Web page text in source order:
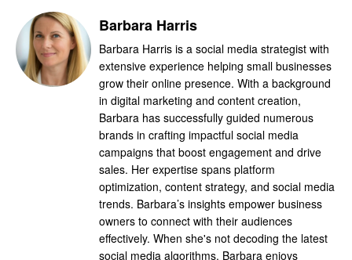
Barbara Harris
Barbara Harris is a social media strategist with
extensive experience helping small businesses
grow their online presence. With a background
in digital marketing and content creation,
Barbara has successfully guided numerous
brands in crafting impactful social media
campaigns that boost engagement and drive
sales. Her expertise spans platform
optimization, content strategy, and social media
trends. Barbara’s insights empower business
owners to connect with their audiences
effectively. When she's not decoding the latest
social media algorithms, Barbara enjoys